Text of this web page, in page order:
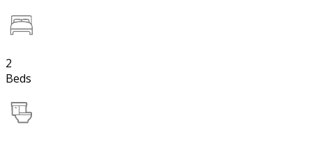
2
Beds